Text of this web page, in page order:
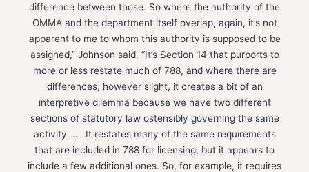
difference between those. So where the authority of the
OMMA and the department itself overlap, again, it’s not
apparent to me to whom this authority is supposed to be
assigned,” Johnson said. “It’s Section 14 that purports to
more or less restate much of 788, and where there are
differences, however slight, it creates a bit of an
interpretive dilemma because we have two different
sections of statutory law ostensibly governing the same
activity. … It restates many of the same requirements
that are included in 788 for licensing, but it appears to
include a few additional ones. So, for example, it requires